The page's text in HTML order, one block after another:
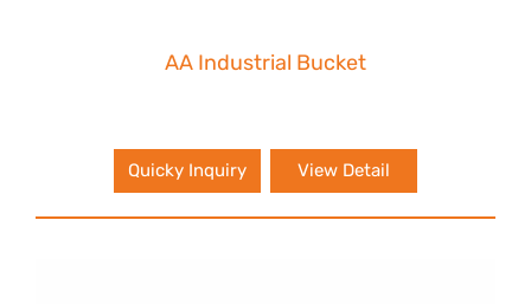
AA Industrial Bucket
Quicky Inquiry View Detail